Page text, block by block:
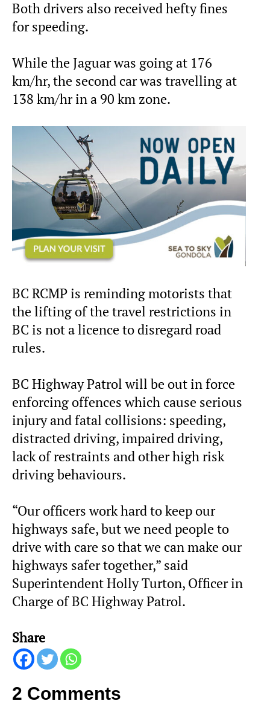
Both drivers also received hefty fines
for speeding.
While the Jaguar was going at 176
km/hr, the second car was travelling at
138 km/hr in a 90 km zone.
BC RCMP is reminding motorists that
the lifting of the travel restrictions in
BC is not a licence to disregard road
rules.
BC Highway Patrol will be out in force
enforcing offences which cause serious
injury and fatal collisions: speeding,
distracted driving, impaired driving,
lack of restraints and other high risk
driving behaviours.
“Our officers work hard to keep our
highways safe, but we need people to
drive with care so that we can make our
highways safer together,” said
Superintendent Holly Turton, Officer in
Charge of BC Highway Patrol.
Share
2 Comments